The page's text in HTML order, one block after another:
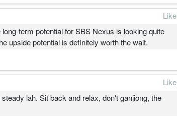
Like
term potential for SBS Nexus is looking quite
upside potential is definitely worth the wait.
Like
lah. Sit back and relax, don't ganjiong, the